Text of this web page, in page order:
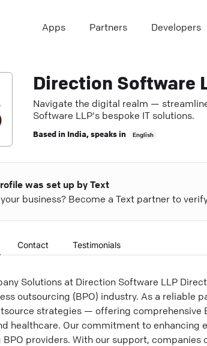
Apps Partners Developers
Direction Software
Navigate the digital realm —
Software LLP's bespoke IT solutions.
Based in India, speaks in English
was set up by Text
business? Become a Text partner to
Contact Testimonials
Solutions at Direction Software LLP
outsourcing (BPO) industry. As a reliable
strategies — offering comprehensive
healthcare. Our commitment to enhancing
BPO providers. With our support,